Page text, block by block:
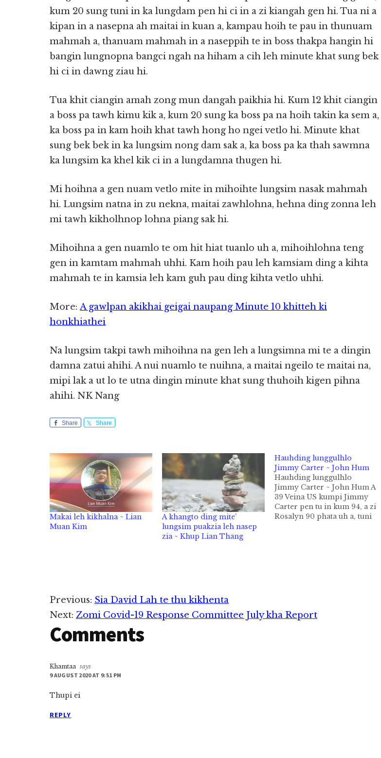
kum 20 sung tuni in ka lungdam pen hi ci in a zi kiangah gen hi. Tua ni a
kipan in a nasepna ah maitai in kuan a, kampau hoih te pau in thunuam
mahmah a, thanuam mahmah in a naseppih te in boss thakpa hangin hi
bangin lungnopna bangci ngah na hiham a cih leh minute khat sung bek
hi ci in dawng ziau hi.
Tua khit ciangin amah zong mun dangah paikhia hi. Kum 12 khit ciangin
a boss pa tawh kimu kik a, kum 20 sung ka boss pa na hoih takin ka sem a,
ka boss pa in kam hoih khat tawh hong ho ngei vetlo hi. Minute khat
sung bek bek in ka lungsim nong dam sak a, ka boss pa ka thah sawmna
ka lungsim ka khel kik ci in a lungdamna thugen hi.
Mi hoihna a gen nuam vetlo mite in mihoihte lungsim nasak mahmah
hi. Lungsim natna in zu nekna, maitai zawhlohna, hehna ding zonna leh
mi tawh kikholhnop lohna piang sak hi.
Mihoihna a gen nuamlo te om hit hiat tuanlo uh a, mihoihlohna teng
gen in kamtam mahmah uhhi. Kam hoih pau leh kamsiam ding a kihta
mahmah te in kamsia leh kam guh pau ding kihta vetlo uhhi.
More: A gawlpan akikhai geigai naupang Minute 10 khitteh ki
honkhiathei
Na lungsim takpi tawh mihoihna na gen leh a lungsimna mi te a dingin
damna zatui ahihi. A nui nuamlo te nuihna, a maitai ngeilo te maitai na,
mipi lak a ut lo te utna dingin minute khat sung thuhoih kigen pihna
ahihi. NK Nang
Share Share
Makai leh kikhalna ~ Lian
Muan Kim
A khangto ding mite’
lungsim puakzia leh nasep
zia ~ Khup Lian Thang
Hauhding lunggulhlo
Jimmy Carter ~ John Hum
Hauhding lunggulhlo
Jimmy Carter ~ John Hum A
39 Veina US kumpi Jimmy
Carter pen tu in kum 94, a zi
Rosalyn 90 phata uh a, tuni
Reader
Interactions
Previous: Sia David Lah te thu kikhenta
Next: Zomi Covid-19 Response Committee July kha Report
Comments
Khamtaa says
9 AUGUST 2020 AT 9:51 PM
Thupi ei
REPLY